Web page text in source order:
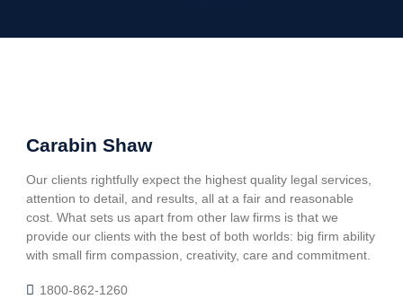
Carabin Shaw
Our clients rightfully expect the highest quality legal services,
attention to detail, and results, all at a fair and reasonable
cost. What sets us apart from other law firms is that we
provide our clients with the best of both worlds: big firm ability
with small firm compassion, creativity, care and commitment.
1800-862-1260